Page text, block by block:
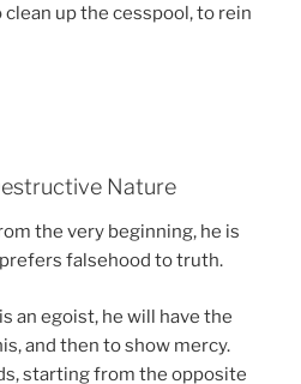
up the cesspool, to rein
Nature
the very beginning, he is
falsehood to truth.
an egoist, he will have the
and then to show mercy.
starting from the opposite